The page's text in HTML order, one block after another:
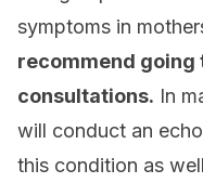
symptoms in
recommend going
consultations. In
will conduct an
this condition as